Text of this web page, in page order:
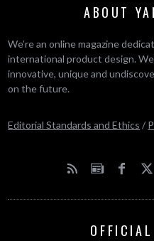
ABOUT
We’re an online magazine
international product design.
innovative, unique and
on the future.
Editorial Standards and Ethics /